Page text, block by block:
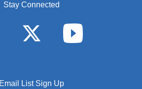
Stay Connected
Email List Sign Up